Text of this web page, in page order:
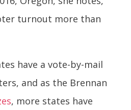
turnout more than
have a vote-by-mail
and as the Brennan
, more states have